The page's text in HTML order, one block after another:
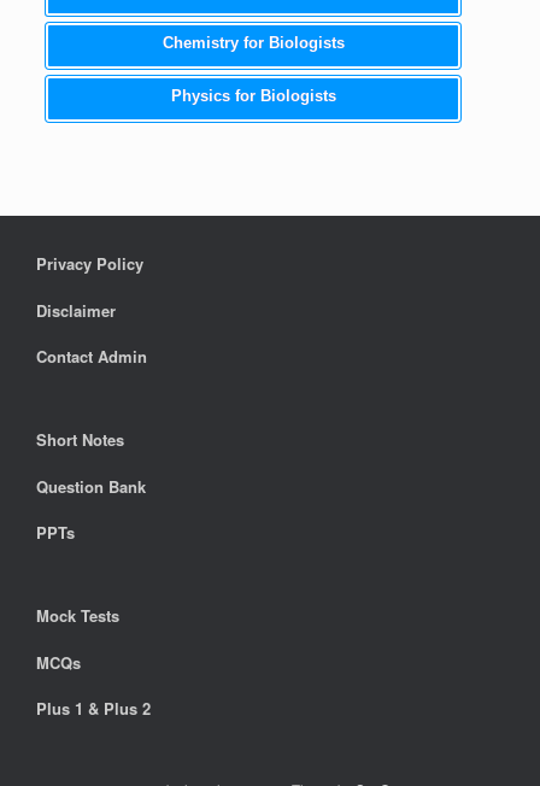
Chemistry for Biologists
Physics for Biologists
Privacy Policy
Disclaimer
Contact Admin
Short Notes
Question Bank
PPTs
Mock Tests
MCQs
Plus 1 & Plus 2